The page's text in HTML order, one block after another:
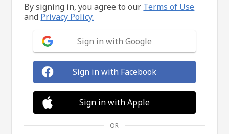
By signing in, you agree to our Terms of Use
and Privacy Policy.
Sign in with Google
Sign in with Facebook
Sign in with Apple
OR